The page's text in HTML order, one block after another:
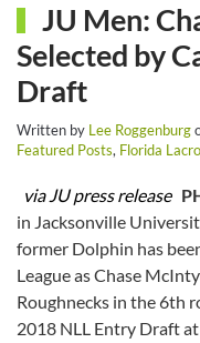
JU Men:
Selected by
Draft
Written by Lee Roggenburg
Featured Posts, Florida
via JU press release
in Jacksonville
former Dolphin has
League as Chase
Roughnecks in the 6th
2018 NLL Entry Draft